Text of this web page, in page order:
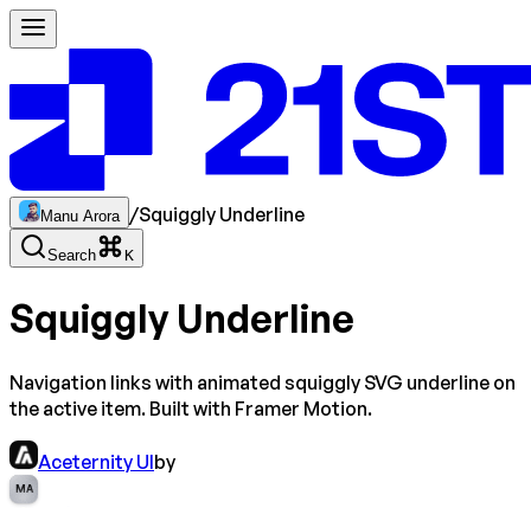
Manu Arora /Squiggly Underline
Search K
Squiggly Underline
Navigation links with animated squiggly SVG underline on
the active item. Built with Framer Motion.
Aceternity UIby
MA